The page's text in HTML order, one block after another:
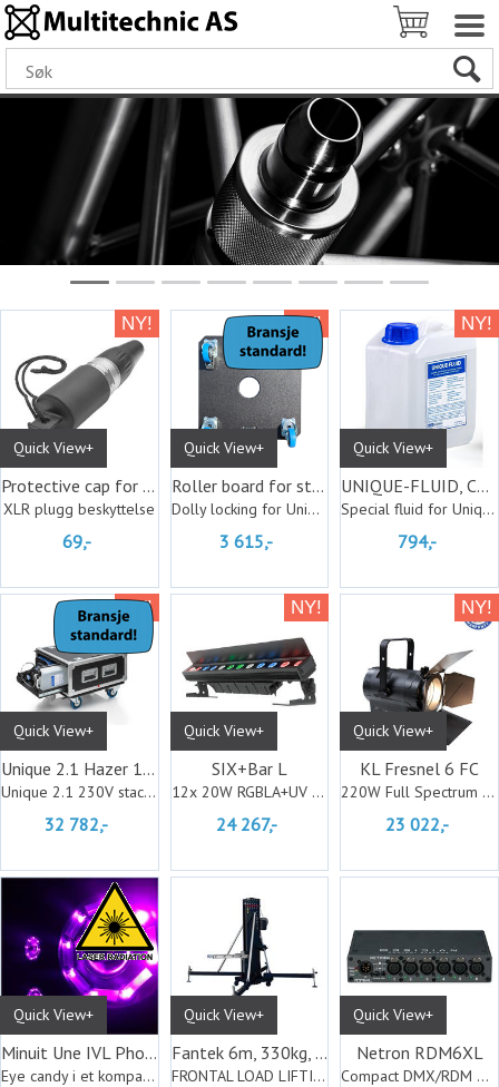
Quick View+
Protective cap for XLR and Ethercon
XLR plugg beskyttelse
69,-
Quick View+
Roller board for stackable Unique flight
Dolly locking for Unique stackable case
3 615,-
Quick View+
UNIQUE-FLUID, Canister with 5 L
Special fluid for Unique Stackable case
794,-
Quick View+
Unique 2.1 Hazer 1500w Flightcased
Unique 2.1 230V stackable case
32 782,-
Quick View+
SIX+Bar L
12x 20W RGBLA+UV LED Batten Fixture, IP6
24 267,-
Quick View+
KL Fresnel 6 FC
220W Full Spectrum RGBMA LED
23 022,-
Quick View+
Minuit Une IVL Photon
Eye candy i et kompakt design
Quick View+
Fantek 6m, 330kg, Black
FRONTAL LOAD LIFTING TOWERS
Quick View+
Netron RDM6XL
Compact DMX/RDM Splitter